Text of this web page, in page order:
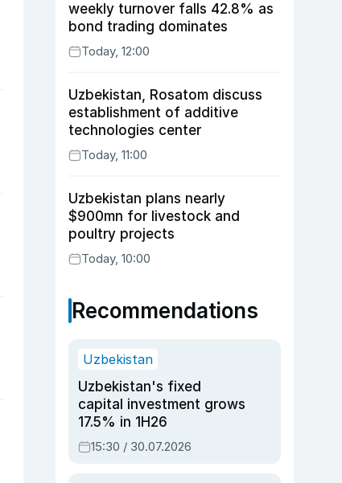
weekly turnover falls 42.8% as
bond trading dominates
Today, 12:00
Uzbekistan, Rosatom discuss
establishment of additive
technologies center
Today, 11:00
Uzbekistan plans nearly
$900mn for livestock and
poultry projects
Today, 10:00
Recommendations
Uzbekistan
Uzbekistan's fixed
capital investment grows
17.5% in 1H26
15:30 / 30.07.2026